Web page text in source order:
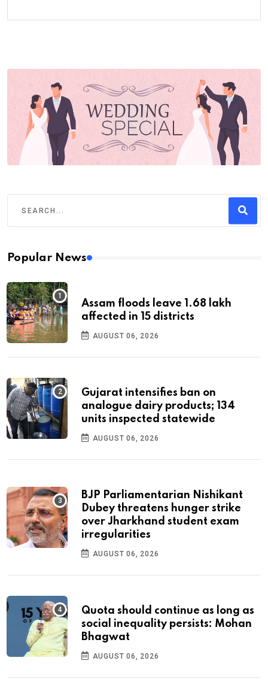
Popular News
Assam floods leave 1.68 lakh
affected in 15 districts
AUGUST 06, 2026
Gujarat intensifies ban on
analogue dairy products; 134
units inspected statewide
AUGUST 06, 2026
BJP Parliamentarian Nishikant
Dubey threatens hunger strike
over Jharkhand student exam
irregularities
AUGUST 06, 2026
Quota should continue as long as
social inequality persists: Mohan
Bhagwat
AUGUST 06, 2026